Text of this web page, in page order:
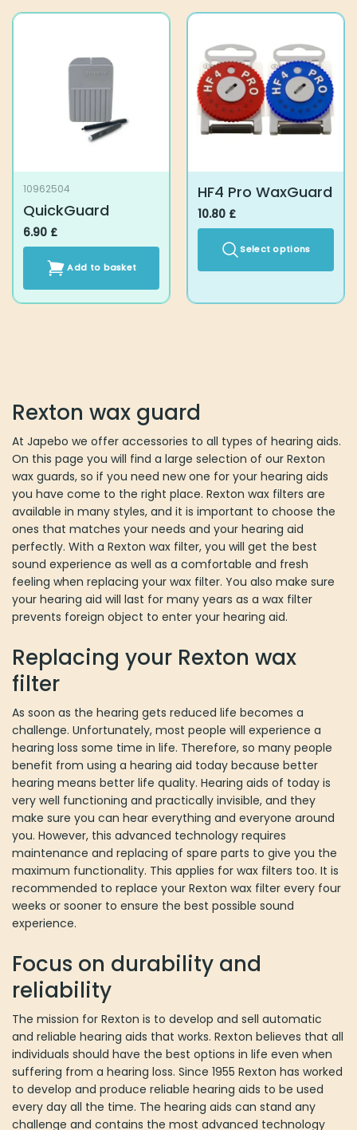
10962504
QuickGuard
6.90 £
Add to basket
HF4 Pro WaxGuard
10.80 £
Select options
on
the
product
page
Rexton wax guard
At Japebo we offer accessories to all types of hearing aids. On
this page you will find a large selection of our Rexton wax guards,
so if you need new one for your hearing aids you have come to
the right place. Rexton wax filters are available in many styles,
and it is important to choose the ones that matches your needs
and your hearing aid perfectly. With a Rexton wax filter, you will
get the best sound experience as well as a comfortable and fresh
feeling when replacing your wax filter. You also make sure your
hearing aid will last for many years as a wax filter prevents foreign
object to enter your hearing aid.
As soon as the hearing gets reduced life becomes a challenge.
Unfortunately, most people will experience a hearing loss some
hearing aid today because better hearing means better life
quality. Hearing aids of today is very well functioning and
practically invisible, and they make sure you can hear everything
and everyone around you. However, this advanced technology
requires maintenance and replacing of spare parts to give you the
maximum functionality. This applies for wax filters too. It is
recommended to replace your Rexton wax filter every four weeks
or sooner to ensure the best possible sound experience.
Focus on durability and reliability
The mission for Rexton is to develop and sell automatic and
reliable hearing aids that works. Rexton believes that all
suffering from a hearing loss. Since 1955 Rexton has worked to
develop and produce reliable hearing aids to be used every day
all the time. The hearing aids can stand any challenge and
contains the most advanced technology with lots of benefits for
you who suffer from a hearing loss. At Rexton focus is on safety,
durability and reliability and for this reason you can trust Rexton
and their products. You are guaranteed high quality products that
you can benefit from for a very long time.